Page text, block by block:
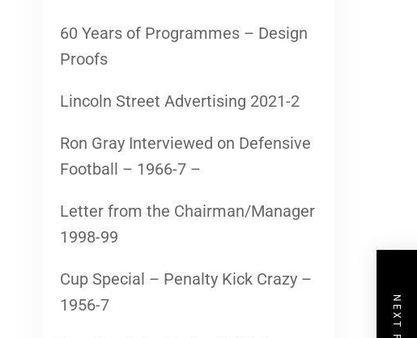
60 Years of Programmes – Design
Proofs
Lincoln Street Advertising 2021-2
Ron Gray Interviewed on Defensive
Football – 1966-7 –
Letter from the Chairman/Manager
1998-99
Cup Special – Penalty Kick Crazy –
1956-7